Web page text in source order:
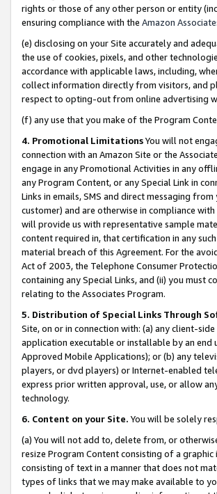
rights or those of any other person or entity
ensuring compliance with the Amazon
(e) disclosing on your Site accurately and
the use of cookies, pixels, and other
accordance with applicable laws, including,
collect information directly from visitors, and
respect to opting-out from online advertising
(f) any use that you make of the Program
4. Promotional LimitationsYou will not
connection with an Amazon Site or the
engage in any Promotional Activities in any
any Program Content, or any Special Link in
Links in emails, SMS and direct messaging
customer) and are otherwise in compliance
will provide us with representative sample
content required in, that certification in any
material breach of this Agreement. For the
Act of 2003, the Telephone Consumer
containing any Special Links, and (ii) you
relating to the Associates Program.
5. Distribution of Special Links Through
Site, on or in connection with: (a) any client-
application executable or installable by an end
Approved Mobile Applications); or (b) any
players, or dvd players) or Internet-enabled
express prior written approval, use, or allow
technology.
6. Content on your Site. You will be solely
(a) You will not add to, delete from, or
resize Program Content consisting of a
consisting of text in a manner that does not
types of links that we may make available to